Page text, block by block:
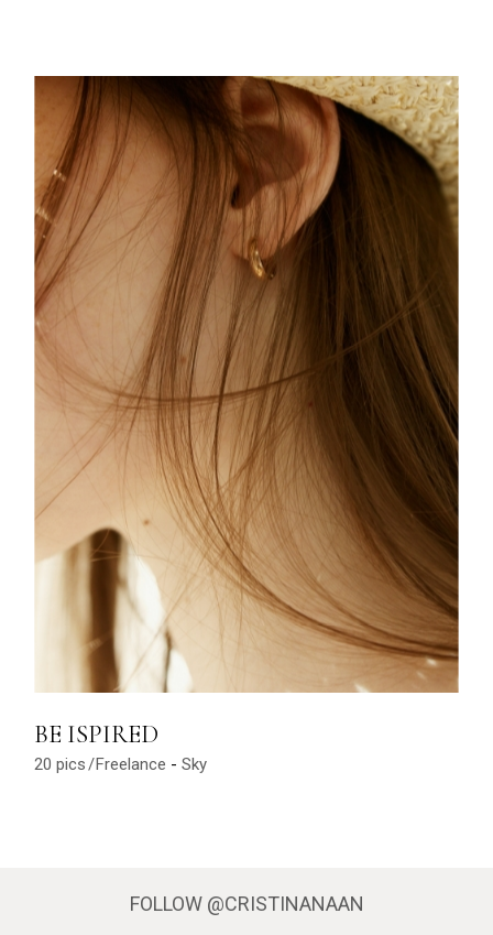
BE ISPIRED
20 pics Freelance Sky
FOLLOW @CRISTINANAAN